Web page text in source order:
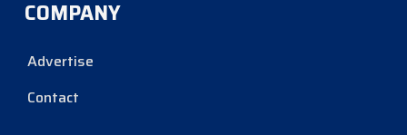
COMPANY
Advertise
Contact